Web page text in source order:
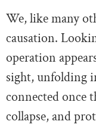
We, like many
causation.
operation
sight, unfolding
connected once
collapse, and